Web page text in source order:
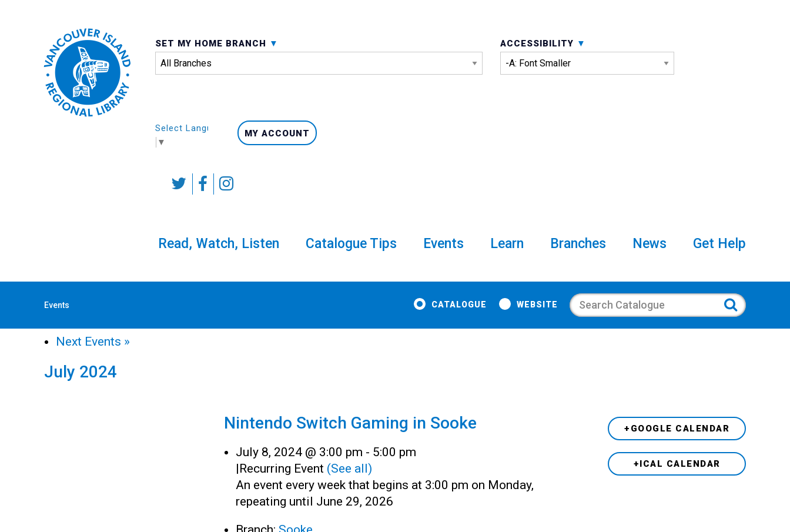
SET MY HOME BRANCH ACCESSIBILITY
Select Language
▼
MY ACCOUNT
Read, Watch, Listen Catalogue Tips Events Learn Branches News Get Help
Events CATALOGUE WEBSITE Search
Next Events »
July 2024
Nintendo Switch Gaming in Sooke
July 8, 2024 @ 3:00 pm - 5:00 pm
|Recurring Event (See all)
An event every week that begins at 3:00 pm on Monday,
repeating until June 29, 2026
+GOOGLE CALENDAR
+ICAL CALENDAR